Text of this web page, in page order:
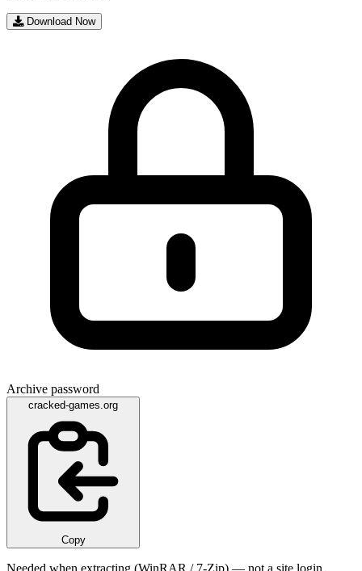
Download Now
Archive password
cracked-games.org
Copy
Needed when extracting (WinRAR / 7-Zip) — not a site login.